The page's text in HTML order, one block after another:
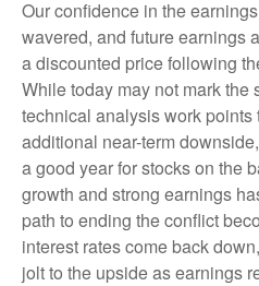
Our confidence in the
wavered, and future earnings
a discounted price following
While today may not mark the
technical analysis work
additional near-term
a good year for stocks on the
growth and strong earnings
path to ending the conflict
interest rates come back
jolt to the upside as earnings